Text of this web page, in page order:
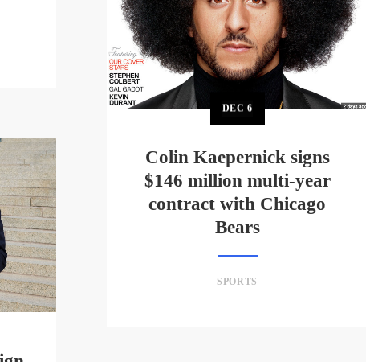
DEC 6
Colin Kaepernick signs
$146 million multi-year
contract with Chicago
Bears
SPORTS